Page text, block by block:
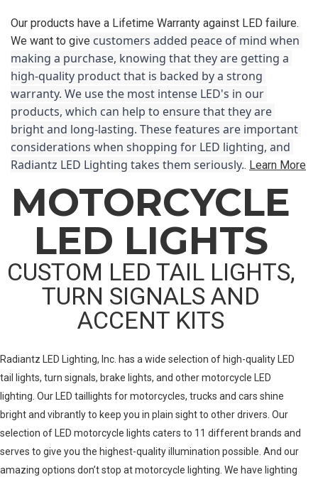
Our products have a Lifetime Warranty against LED failure.
We want to give customers added peace of mind when
making a purchase, knowing that they are getting a
high-quality product that is backed by a strong
warranty. We use the most intense LED's in our
products, which can help to ensure that they are
bright and long-lasting. These features are important
considerations when shopping for LED lighting, and
Radiantz LED Lighting takes them seriously.. Learn More
MOTORCYCLE
LED LIGHTS
CUSTOM LED TAIL LIGHTS,
TURN SIGNALS AND
ACCENT KITS
Radiantz LED Lighting, Inc. has a wide selection of high-quality LED
tail lights, turn signals, brake lights, and other motorcycle LED
lighting. Our LED taillights for motorcycles, trucks and cars shine
bright and vibrantly to keep you in plain sight to other drivers. Our
selection of LED motorcycle lights caters to 11 different brands and
serves to give you the highest-quality illumination possible. And our
amazing options don’t stop at motorcycle lighting. We have lighting